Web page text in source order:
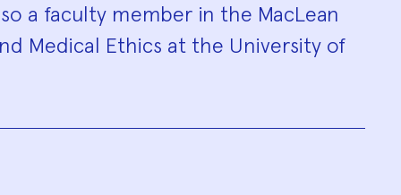
a faculty member in the MacLean
Medical Ethics at the University of